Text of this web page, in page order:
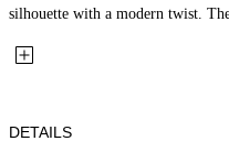
silhouette with a modern twist.
DETAILS